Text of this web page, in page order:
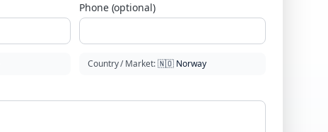
Phone (optional)
Country / Market:🇳🇴 Norway